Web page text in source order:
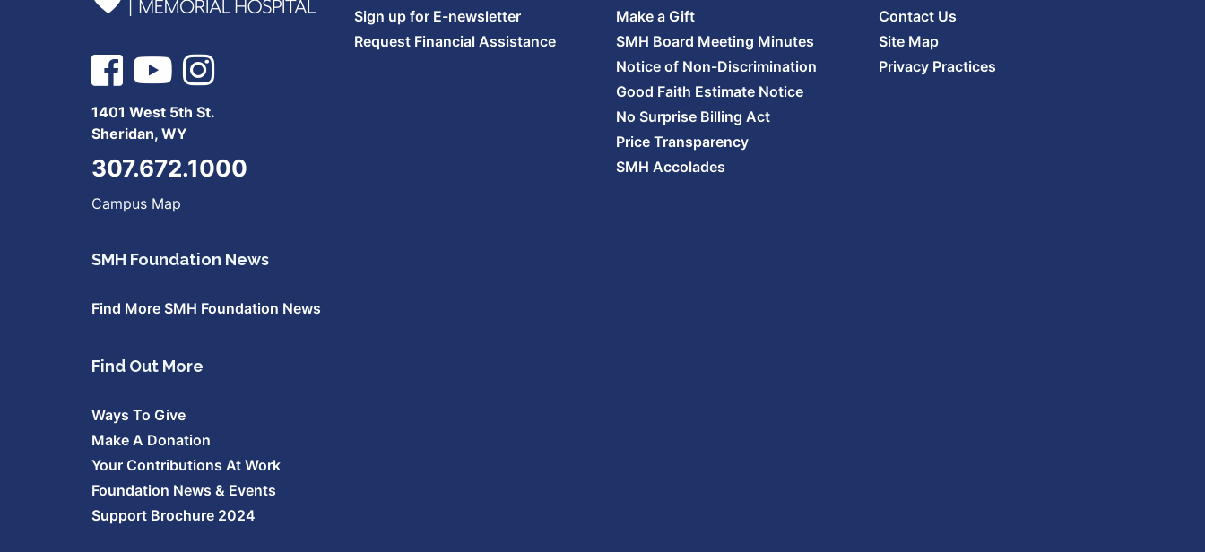
1401 West 5th St.
Sheridan, WY
307.672.1000
Campus Map
SMH Foundation News
Find More SMH Foundation News
Find Out More
Ways To Give
Make A Donation
Your Contributions At Work
Foundation News & Events
Support Brochure 2024
Sign up for E-newsletter
Request Financial Assistance
Make a Gift
SMH Board Meeting Minutes
Notice of Non-Discrimination
Good Faith Estimate Notice
No Surprise Billing Act
Price Transparency
SMH Accolades
Contact Us
Site Map
Privacy Practices